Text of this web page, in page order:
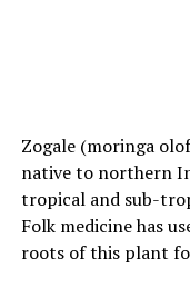
Zogale (moringa
native to northern
tropical and sub-
Folk medicine has
roots of this plant